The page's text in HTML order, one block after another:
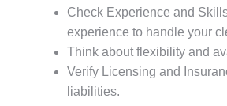
Check Experience and
experience to handle your
Think about flexibility and
Verify Licensing and
liabilities.